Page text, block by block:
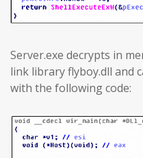
Server.exe decrypts in
link library flyboy.dll and
with the following code: